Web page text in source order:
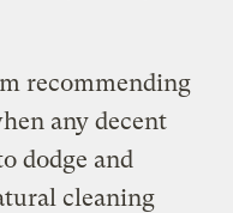
recommending
any decent
dodge and
cleaning